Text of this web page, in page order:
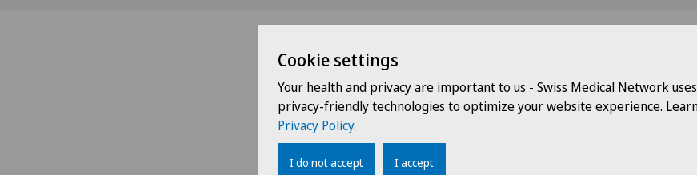
Doctors with this specialisation
Cookie settings
Your health and privacy are important to us - Swiss Medical Network
privacy-friendly technologies to optimize your website experience.
Privacy Policy.
I do not accept I accept